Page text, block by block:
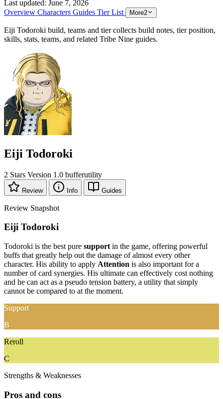
Last updated: June 7, 2026
Overview Characters Guides Tier List More2
Eiji Todoroki build, teams and tier collects build notes, tier position,
skills, stats, teams, and related Tribe Nine guides.
Eiji Todoroki
2 Stars Version 1.0 bufferutility
Review Info Guides
Review Snapshot
Eiji Todoroki
Todoroki is the best pure support in the game, offering powerful
buffs that greatly help out the damage of almost every other
character. His ability to apply Attention is also important for a
number of card synergies. His ultimate can effectively cost nothing
and he can act as a pseudo tension battery, a utility that simply
cannot be compared to at the moment.
Support
B
Reroll
C
Strengths & Weaknesses
Pros and cons